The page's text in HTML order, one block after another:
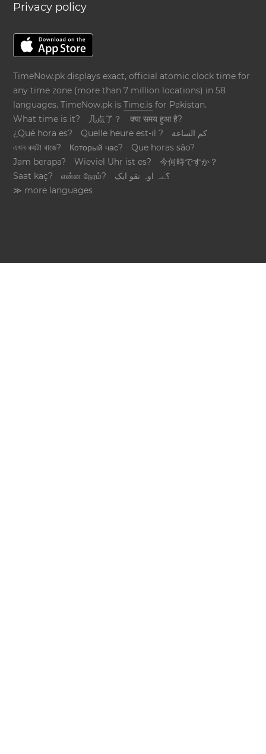
Privacy policy
TimeNow.pk displays exact, official atomic clock time for
any time zone (more than 7 million locations) in 58
languages. TimeNow.pk isTime.is for Pakistan.
What time is it?
几点了？
क्या समय हुआ है?
¿Qué hora es?
Quelle heure est-il ?
كم الساعة
এখন কয়টা বাজে?
Который час?
Que horas são?
Jam berapa?
Wieviel Uhr ist es?
今何時ですか？
Saat kaç?
என்ன நேரம்?
؟ےہ اوہ تقو ایک
≫ more languages